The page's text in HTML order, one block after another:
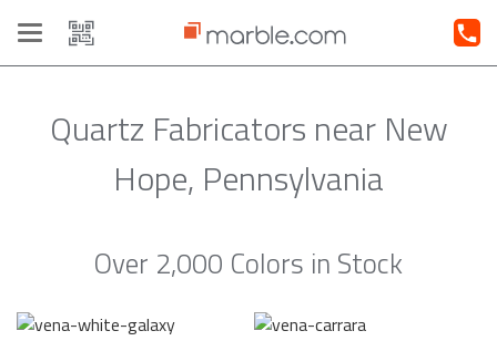
Toggle
navigation
Quartz Fabricators near New
Hope, Pennsylvania
Over 2,000 Colors in Stock